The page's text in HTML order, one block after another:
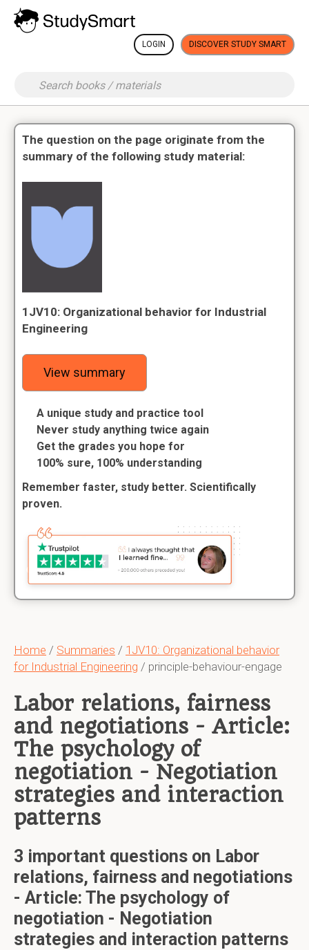
LOGIN DISCOVER STUDY SMART
Home / Summaries / 1JV10: Organizational behavior
for Industrial Engineering / principle-behaviour-engage
Labor relations, fairness
and negotiations - Article:
The psychology of
negotiation - Negotiation
strategies and interaction
patterns
3 important questions on Labor
relations, fairness and negotiations
- Article: The psychology of
negotiation - Negotiation
strategies and interaction patterns
The question on the page originate from the
summary of the following study material:
1JV10: Organizational behavior for Industrial
Engineering
View summary
A unique study and practice tool
Never study anything twice again
Get the grades you hope for
100% sure, 100% understanding
Remember faster, study better. Scientifically
proven.